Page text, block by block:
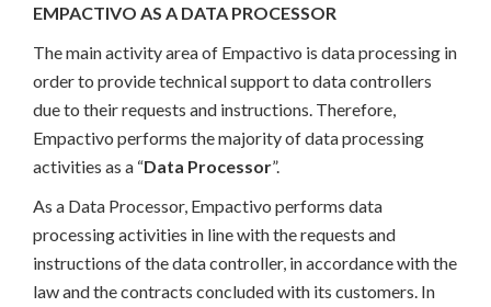
EMPACTIVO AS A DATA PROCESSOR
The main activity area of Empactivo is data processing in
order to provide technical support to data controllers
due to their requests and instructions. Therefore,
Empactivo performs the majority of data processing
activities as a “Data Processor”.
As a Data Processor, Empactivo performs data
processing activities in line with the requests and
instructions of the data controller, in accordance with the
law and the contracts concluded with its customers. In